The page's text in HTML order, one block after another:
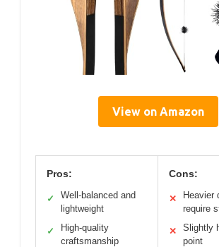
View on Amazon
Pros:
✓
Well-balanced and
lightweight
✓
High-quality
craftsmanship
Cons:
✕
Heavier
require
✕
Slightly
point